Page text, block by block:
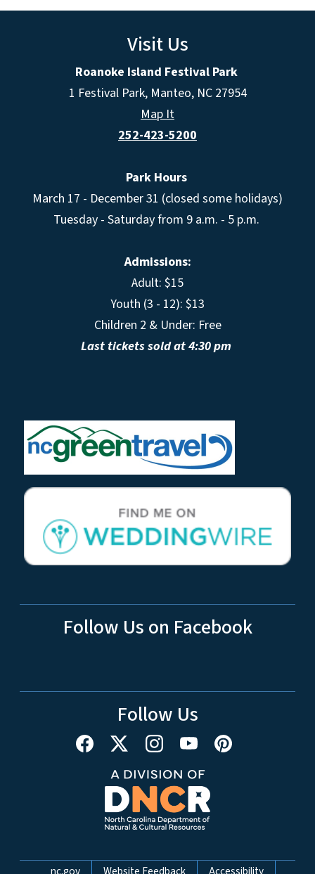
Visit Us
Roanoke Island Festival Park
1 Festival Park, Manteo, NC 27954
Map It
252-423-5200
Park Hours
March 17 - December 31 (closed some holidays)
Tuesday - Saturday from 9 a.m. - 5 p.m.
Admissions:
Adult: $15
Youth (3 - 12): $13
Children 2 & Under: Free
Last tickets sold at 4:30 pm
Follow Us on Facebook
Follow Us